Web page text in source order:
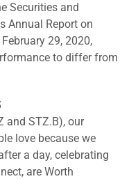
Securities and
Annual Report on
29, 2020,
to differ from
and STZ.B), our
love because we
a day, celebrating
are Worth